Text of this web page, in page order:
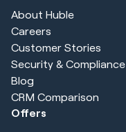
About Huble
Careers
Customer Stories
Security & Compliance
Blog
CRM Comparison
Offers